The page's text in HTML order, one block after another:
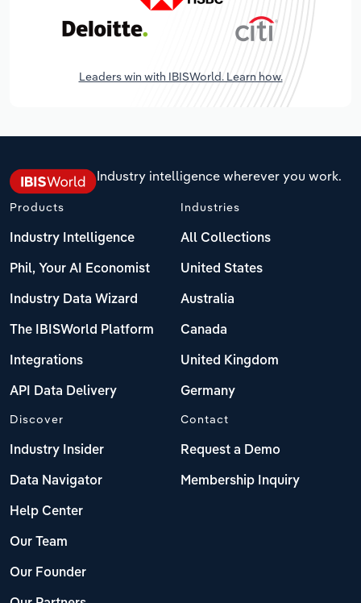
Leaders win with IBISWorld. Learn how.
Industry intelligence wherever you work.
Products
Industry Intelligence
Phil, Your AI Economist
Industry Data Wizard
The IBISWorld Platform
Integrations
API Data Delivery
Industries
All Collections
United States
Australia
Canada
United Kingdom
Germany
Discover
Industry Insider
Data Navigator
Help Center
Our Team
Our Founder
Contact
Request a Demo
Membership Inquiry